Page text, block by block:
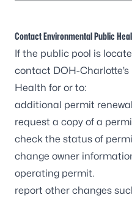
Contact Environmental Public
If the public pool is
contact DOH-
Health for or to:
additional permit
request a copy of a
check the status of
change owner
operating permit.
report other changes